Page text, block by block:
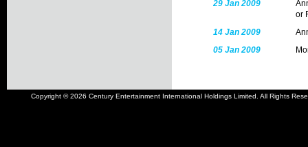
29 Jan 2009
or
14 Jan 2009
05 Jan 2009
Copyright © 2026 Century Entertainment International Holdings Limited. All Rights